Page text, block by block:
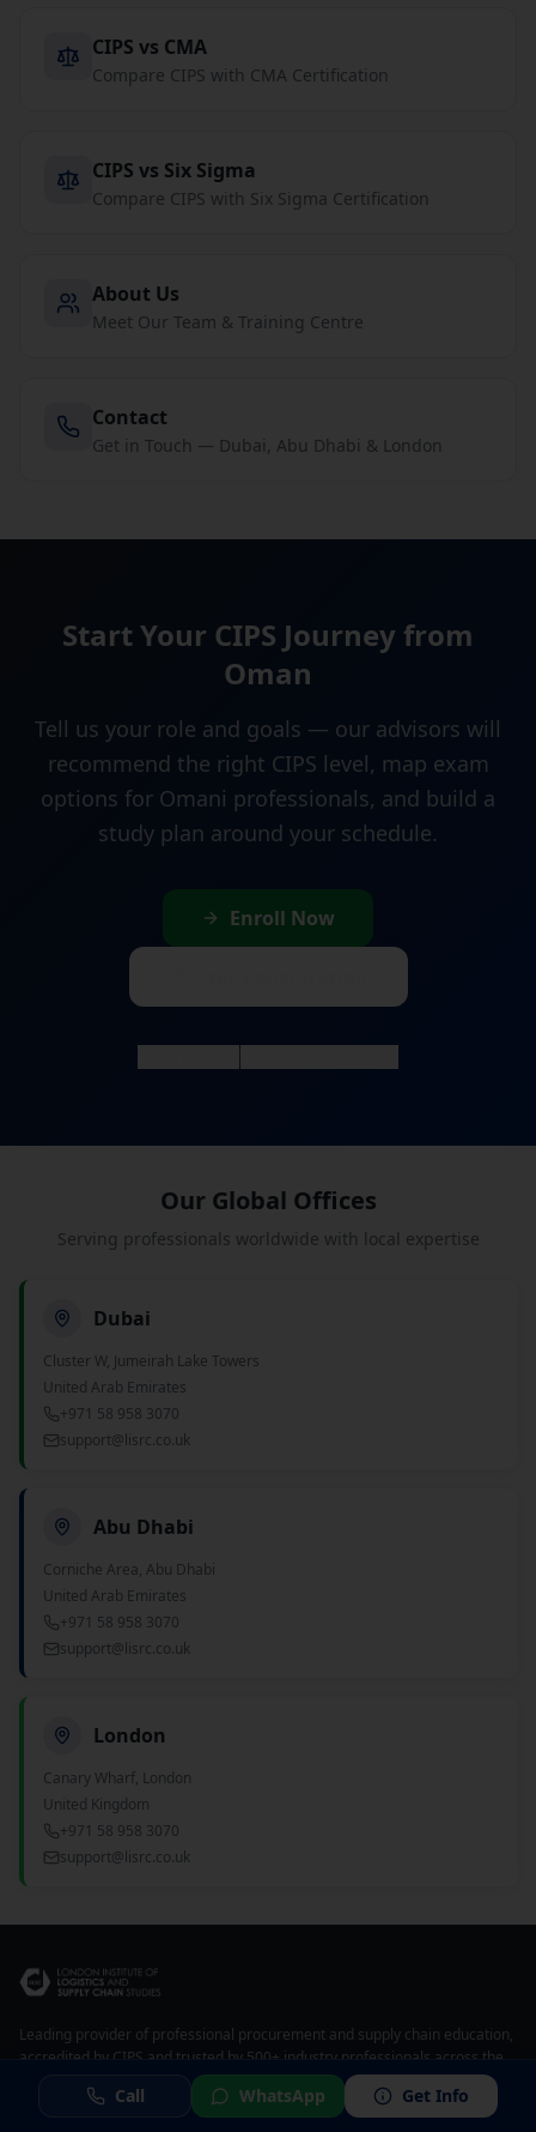
CIPS vs CMA
Compare CIPS with CMA Certification
CIPS vs Six Sigma
Compare CIPS with Six Sigma Certification
About Us
Meet Our Team & Training Centre
Contact
Get in Touch — Dubai, Abu Dhabi & London
Start Your CIPS Journey from
Oman
Tell us your role and goals — our advisors will
recommend the right CIPS level, map exam
options for Omani professionals, and build a
study plan around your schedule.
Enroll Now
Our Global Offices
Serving professionals worldwide with local expertise
Dubai
Cluster W, Jumeirah Lake Towers
United Arab Emirates
+971 58 958 3070
support@lisrc.co.uk
Abu Dhabi
Corniche Area, Abu Dhabi
United Arab Emirates
+971 58 958 3070
support@lisrc.co.uk
London
Canary Wharf, London
United Kingdom
+971 58 958 3070
support@lisrc.co.uk
Leading provider of professional procurement and supply chain education,
accredited by CIPS and trusted by 500+ industry professionals across the
UAE, Middle East, and globally.
Call WhatsApp Get Info